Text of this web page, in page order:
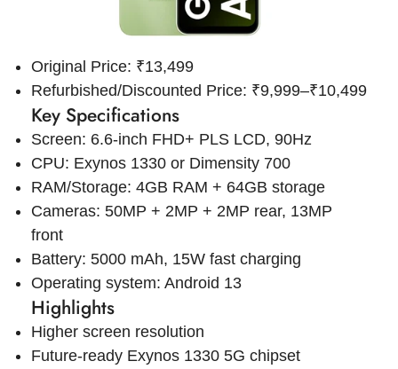
Original Price: ₹13,499
Refurbished/Discounted Price: ₹9,999–₹10,499
Key Specifications
Screen: 6.6-inch FHD+ PLS LCD, 90Hz
CPU: Exynos 1330 or Dimensity 700
RAM/Storage: 4GB RAM + 64GB storage
Cameras: 50MP + 2MP + 2MP rear, 13MP
front
Battery: 5000 mAh, 15W fast charging
Operating system: Android 13
Highlights
Higher screen resolution
Future-ready Exynos 1330 5G chipset